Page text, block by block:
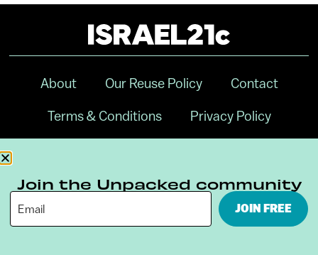
About Our Reuse Policy Contact
Terms & Conditions Privacy Policy
Join the Unpacked community
JOIN FREE